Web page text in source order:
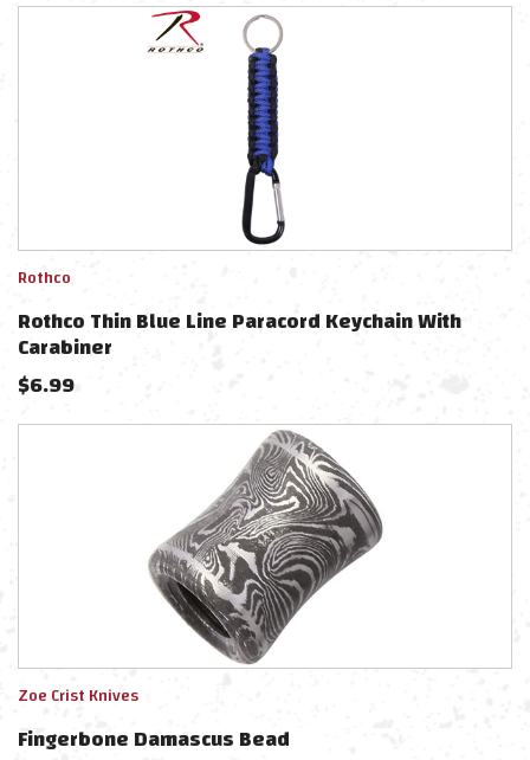
Rothco
Rothco Thin Blue Line Paracord Keychain With
Carabiner
$6.99
Zoe Crist Knives
Fingerbone Damascus Bead